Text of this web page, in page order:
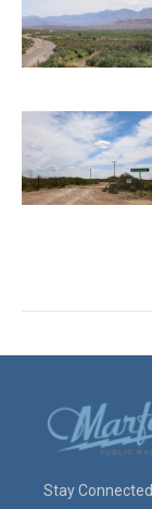
Stay Connected